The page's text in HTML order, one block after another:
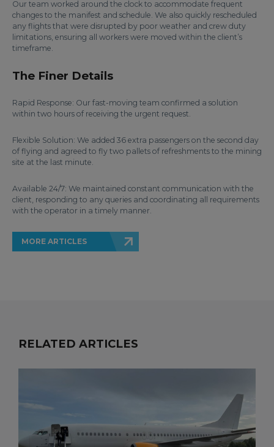
Our team worked around the clock to accommodate frequent
changes to the manifest and schedule. We also quickly rescheduled
any flights that were disrupted by poor weather and crew duty
limitations, ensuring all workers were moved within the client’s
timeframe.
The Finer Details
Rapid Response: Our fast-moving team confirmed a solution
within two hours of receiving the urgent request.
Flexible Solution: We added 36 extra passengers on the second day
of flying and agreed to fly two pallets of refreshments to the mining
site at the last minute.
Available 24/7: We maintained constant communication with the
client, responding to any queries and coordinating all requirements
with the operator in a timely manner.
MORE ARTICLES
RELATED ARTICLES